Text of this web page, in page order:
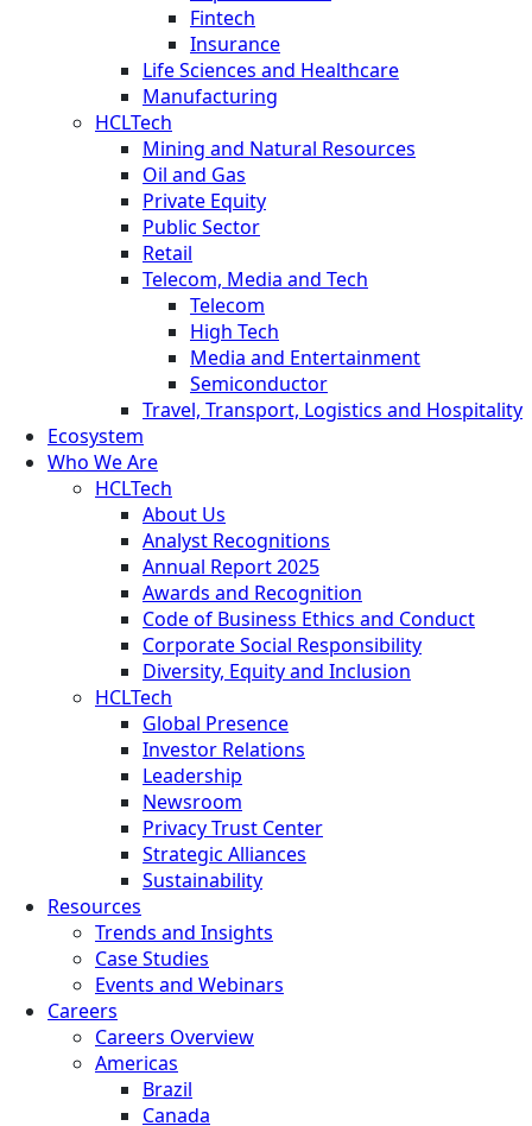
Fintech
Insurance
Life Sciences and Healthcare
Manufacturing
HCLTech
Mining and Natural Resources
Oil and Gas
Private Equity
Public Sector
Retail
Telecom, Media and Tech
Telecom
High Tech
Media and Entertainment
Semiconductor
Travel, Transport, Logistics and Hospitality
Ecosystem
Who We Are
HCLTech
About Us
Analyst Recognitions
Annual Report 2025
Awards and Recognition
Code of Business Ethics and Conduct
Corporate Social Responsibility
Diversity, Equity and Inclusion
HCLTech
Global Presence
Investor Relations
Leadership
Newsroom
Privacy Trust Center
Strategic Alliances
Sustainability
Resources
Trends and Insights
Case Studies
Events and Webinars
Careers
Careers Overview
Americas
Brazil
Canada